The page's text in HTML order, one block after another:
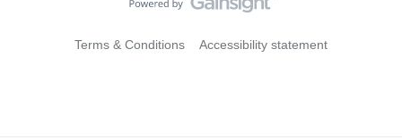
Terms & Conditions Accessibility statement